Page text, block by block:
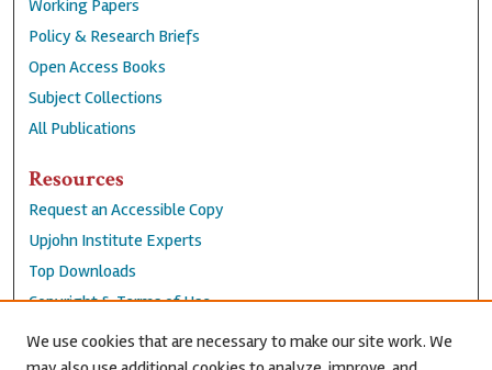
Working Papers
Policy & Research Briefs
Open Access Books
Subject Collections
All Publications
Resources
Request an Accessible Copy
Upjohn Institute Experts
Top Downloads
Copyright & Terms of Use
Accessibility Statement
Privacy Policy
We use cookies that are necessary to make our site work. We